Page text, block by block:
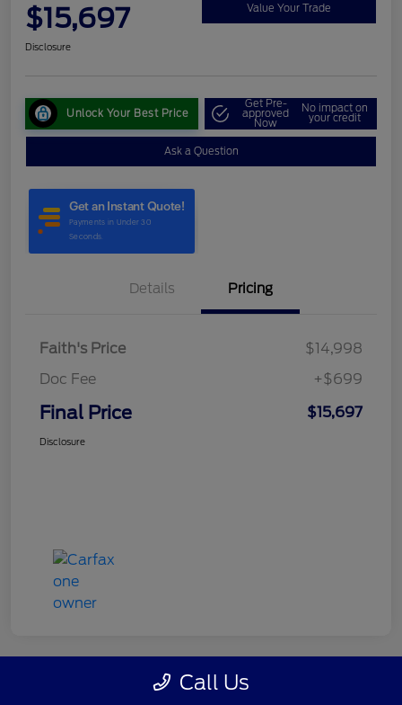
$15,697 Value Your Trade
Disclosure
Unlock Your Best Price
Get Pre-
approved
Now
No impact on
your credit
Ask a Question
Details Pricing
Faith's Price
$14,998
Doc Fee
+$699
Final Price $15,697
Disclosure
Call Us